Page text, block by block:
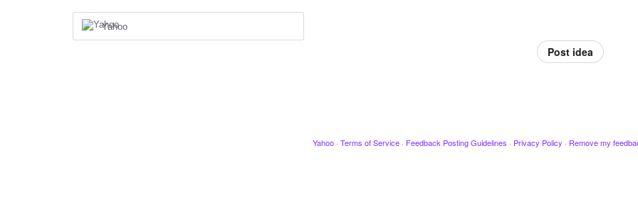
Yahoo
Post idea
Yahoo · Terms of Service · Feedback Posting Guidelines · Privacy Policy · Remove my